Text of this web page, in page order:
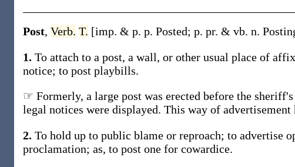
Post, Verb. T. [imp. & p. p. Posted; p. pr. & vb. n.
1. To attach to a post, a wall, or other usual place of
notice; to post playbills.
☞ Formerly, a large post was erected before the
legal notices were displayed. This way of advertisement
2. To hold up to public blame or reproach; to advertise
proclamation; as, to post one for cowardice.